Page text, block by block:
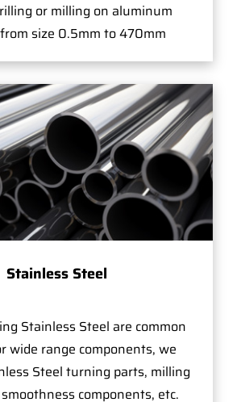
or milling on aluminum
size 0.5mm to 470mm
Stainless Steel
Stainless Steel are common
wide range components, we
Steel turning parts, milling
components, etc.